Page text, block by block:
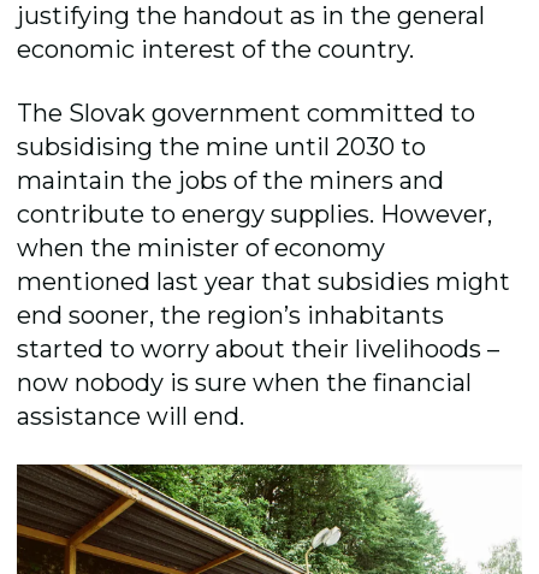
justifying the handout as in the general
economic interest of the country.
The Slovak government committed to
subsidising the mine until 2030 to
maintain the jobs of the miners and
contribute to energy supplies. However,
when the minister of economy
mentioned last year that subsidies might
end sooner, the regionʼs inhabitants
started to worry about their livelihoods –
now nobody is sure when the financial
assistance will end.